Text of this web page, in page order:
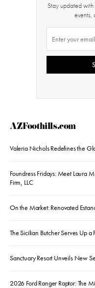
Stay updated
events,
AZFoothills.com
Valeria Nichols Redefines the
Foundress Fridays: Meet Laura
Firm, LLC
On the Market: Renovated
The Sicilian Butcher Serves Up
Sanctuary Resort Unveils New
2026 Ford Ranger Raptor: The